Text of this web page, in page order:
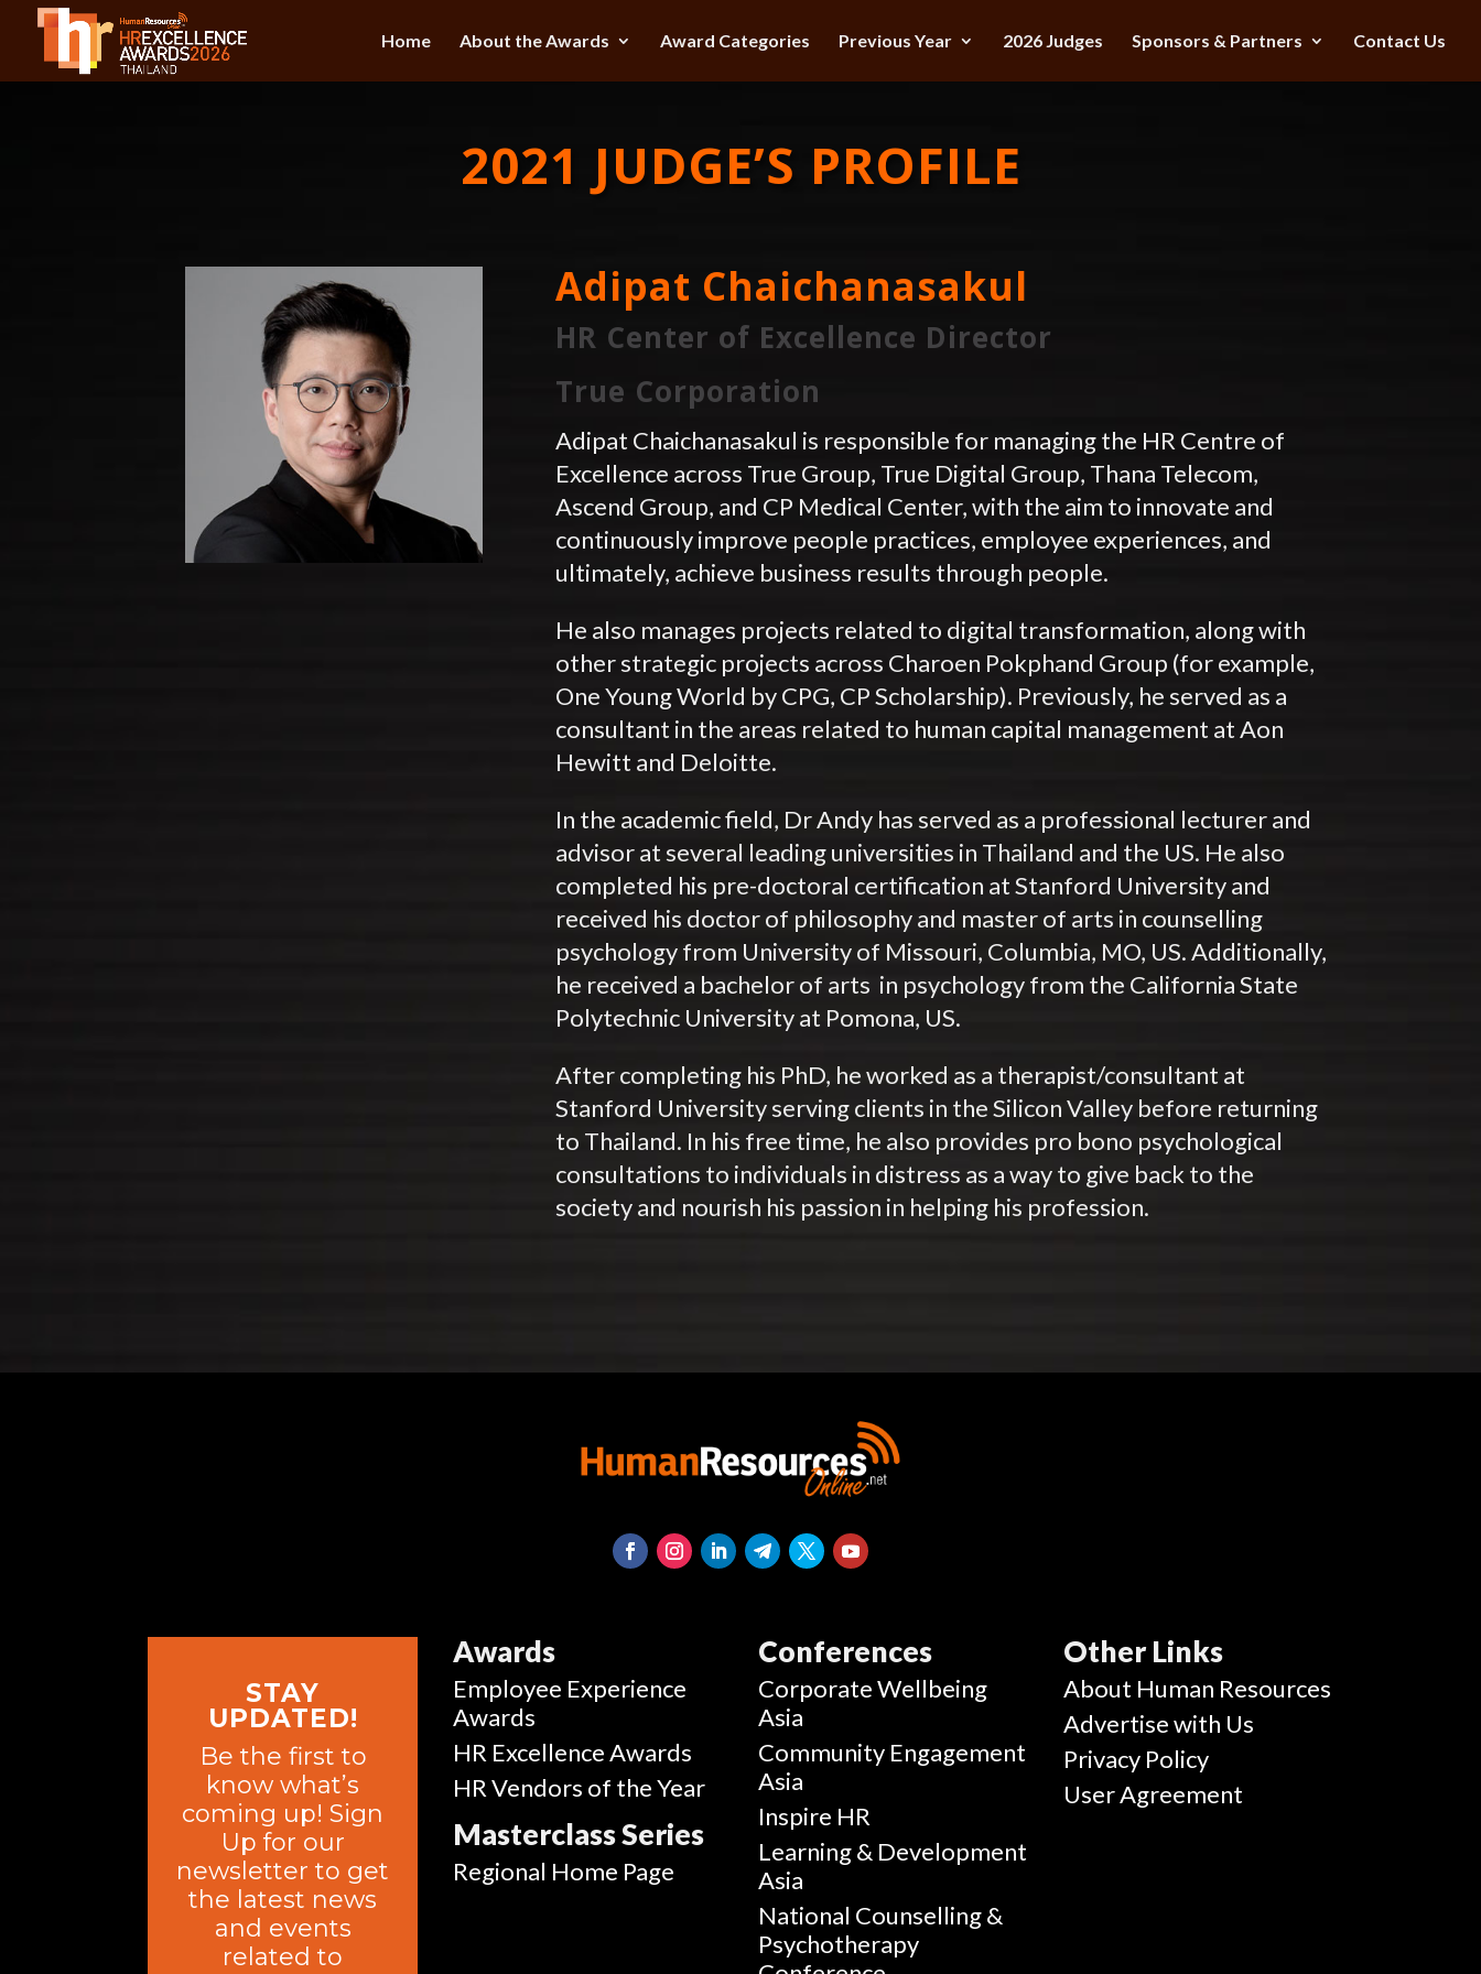
Home About the Awards Award Categories Previous Year 2026 Judges Sponsors & Partners Contact Us
2021 JUDGE’S PROFILE
Adipat Chaichanasakul
HR Center of Excellence Director
True Corporation
Adipat Chaichanasakul is responsible for managing the HR Centre of
Excellence across True Group, True Digital Group, Thana Telecom,
Ascend Group, and CP Medical Center, with the aim to innovate and
continuously improve people practices, employee experiences, and
ultimately, achieve business results through people.
He also manages projects related to digital transformation, along with
other strategic projects across Charoen Pokphand Group (for example,
One Young World by CPG, CP Scholarship). Previously, he served as a
consultant in the areas related to human capital management at Aon
Hewitt and Deloitte.
In the academic field, Dr Andy has served as a professional lecturer and
advisor at several leading universities in Thailand and the US. He also
completed his pre-doctoral certification at Stanford University and
received his doctor of philosophy and master of arts in counselling
psychology from University of Missouri, Columbia, MO, US. Additionally,
he received a bachelor of arts in psychology from the California State
Polytechnic University at Pomona, US.
After completing his PhD, he worked as a therapist/consultant at
Stanford University serving clients in the Silicon Valley before returning
to Thailand. In his free time, he also provides pro bono psychological
consultations to individuals in distress as a way to give back to the
society and nourish his passion in helping his profession.
STAY
UPDATED!
Be the first to
know what’s
coming up! Sign
Up for our
newsletter to get
the latest news
and events
related to
Awards
Employee Experience
Awards
HR Excellence Awards
HR Vendors of the Year
Masterclass Series
Regional Home Page
Conferences
Corporate Wellbeing
Asia
Community Engagement
Asia
Inspire HR
Learning & Development
Asia
National Counselling &
Psychotherapy
Other Links
About Human Resources
Advertise with Us
Privacy Policy
User Agreement